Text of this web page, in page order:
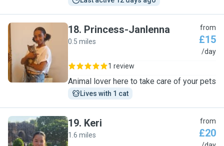
P
18. Princess-Janlenna
0.5 miles
from
£15
/day
1 review
Animal lover here to take care of your pets
Lives with 1 cat
19. Keri
1.6 miles
from
£20